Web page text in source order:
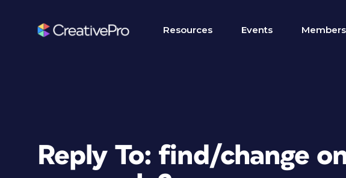
Resources Events
Reply To: find/change